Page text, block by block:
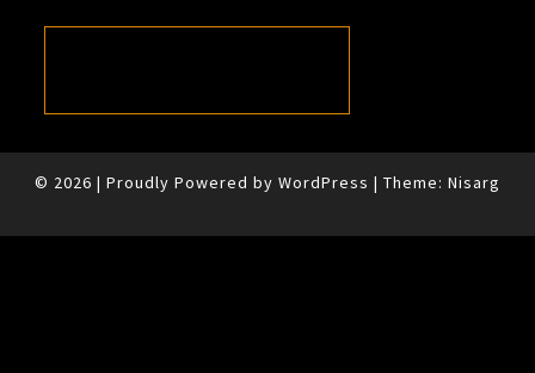
© 2026 | Proudly Powered by WordPress | Theme: Nisarg